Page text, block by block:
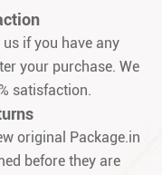
if you have any
your purchase. We
satisfaction.
original Package.in
before they are